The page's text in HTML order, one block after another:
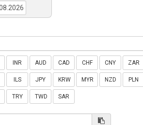
INR AUD CAD CHF CNY ZAR
ILS JPY KRW MYR NZD PLN
TRY TWD SAR